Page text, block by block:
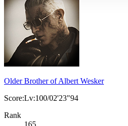
Older Brother of Albert Wesker
Score:Lv:100/02'23"94
Rank